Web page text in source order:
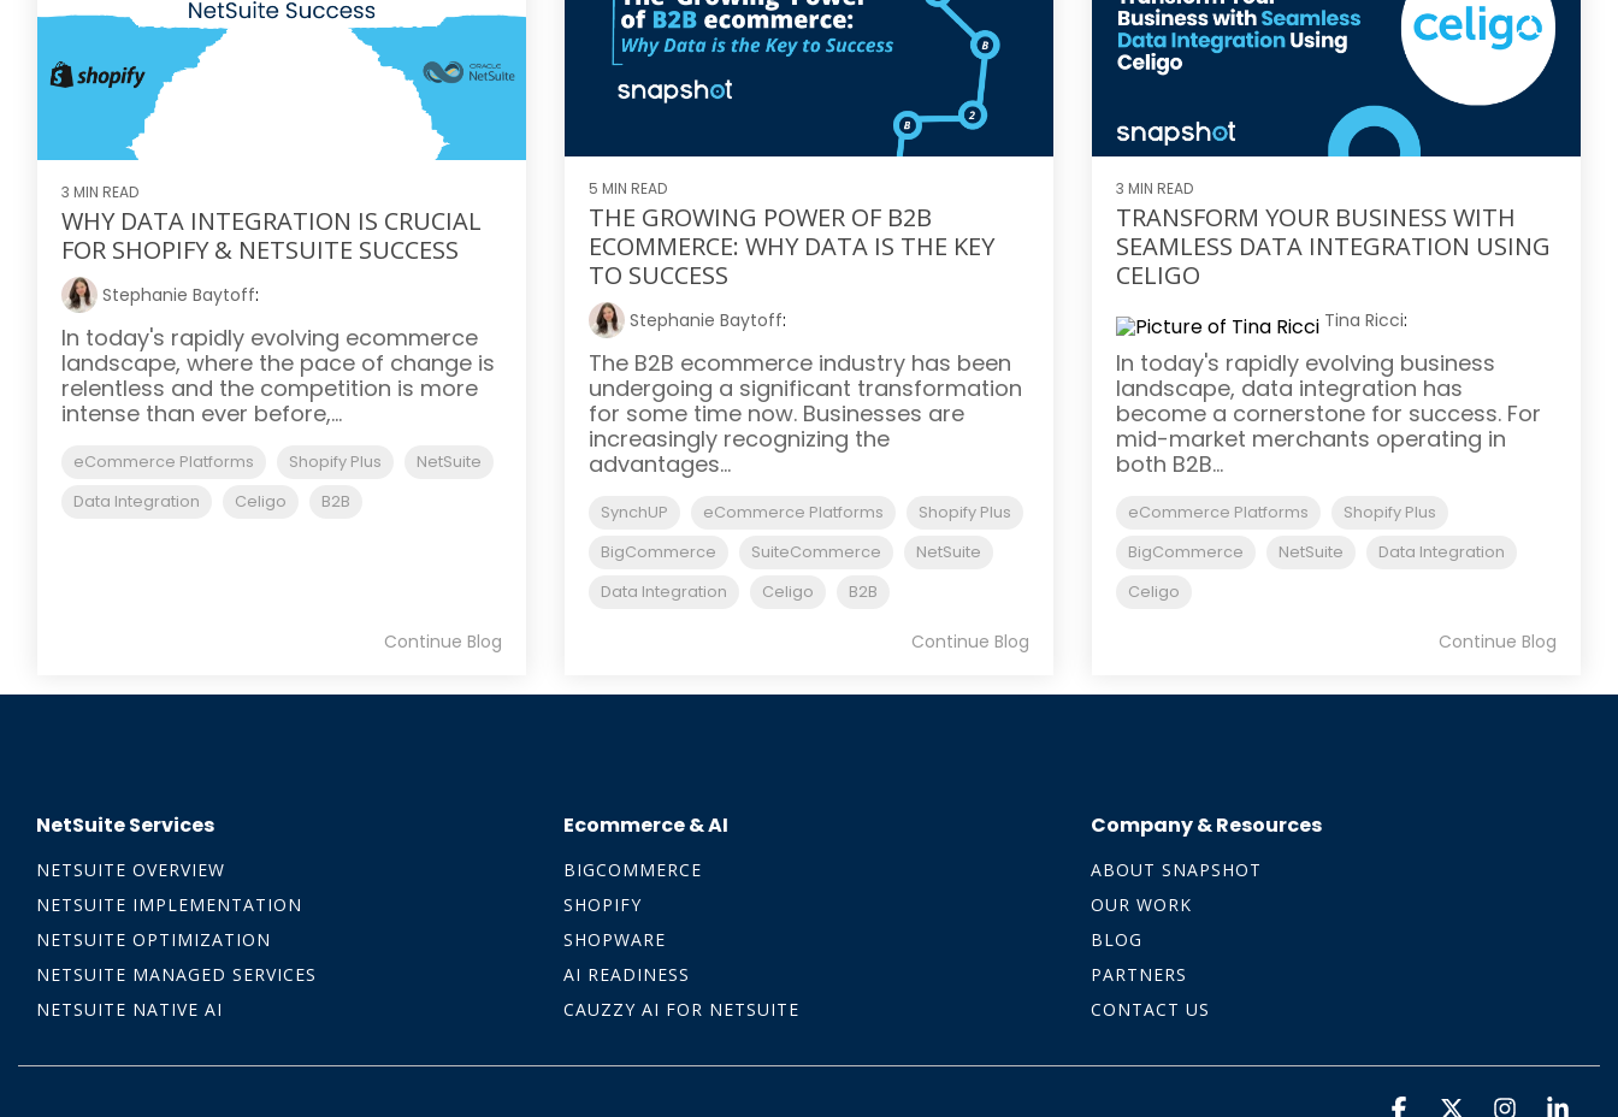
3 MIN READ
WHY DATA INTEGRATION IS CRUCIAL
FOR SHOPIFY & NETSUITE SUCCESS
Stephanie Baytoff:
In today's rapidly evolving ecommerce
landscape, where the pace of change is
relentless and the competition is more
intense than ever before,...
eCommerce Platforms Shopify Plus
NetSuite
Data Integration
Celigo B2B
Continue Blog
5 MIN READ
THE GROWING POWER OF B2B
ECOMMERCE: WHY DATA IS THE KEY
TO SUCCESS
Stephanie Baytoff:
The B2B ecommerce industry has been
undergoing a significant transformation
for some time now. Businesses are
increasingly recognizing the
advantages...
SynchUP eCommerce Platforms
Shopify Plus
BigCommerce
SuiteCommerce
NetSuite
Data Integration
Celigo B2B
Continue Blog
3 MIN READ
TRANSFORM YOUR BUSINESS WITH
SEAMLESS DATA INTEGRATION USING
CELIGO
Tina Ricci:
In today's rapidly evolving business
landscape, data integration has
become a cornerstone for success. For
mid-market merchants operating in
both B2B...
eCommerce Platforms
Shopify Plus
BigCommerce
NetSuite
Data Integration
Celigo
Continue Blog
NetSuite Services
NETSUITE OVERVIEW
NETSUITE IMPLEMENTATION
NETSUITE OPTIMIZATION
NETSUITE MANAGED SERVICES
NETSUITE NATIVE AI
Ecommerce & AI
BIGCOMMERCE
SHOPIFY
SHOPWARE
AI READINESS
CAUZZY AI FOR NETSUITE
Company & Resources
ABOUT SNAPSHOT
OUR WORK
BLOG
PARTNERS
CONTACT US
Facebook